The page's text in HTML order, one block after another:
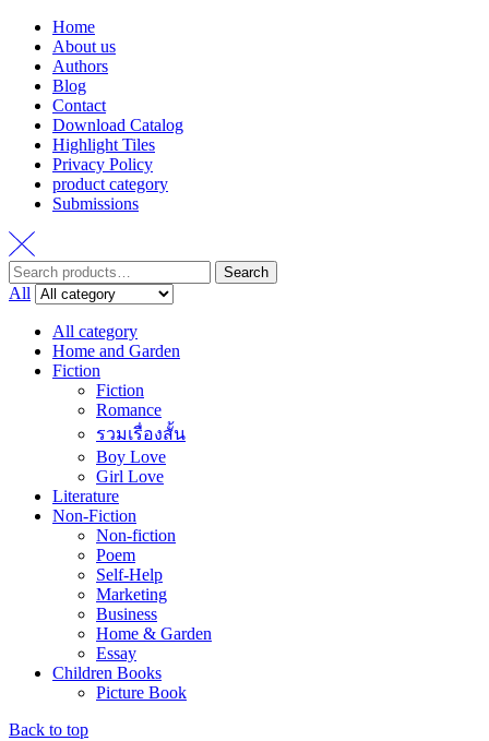
Home
About us
Authors
Blog
Contact
Download Catalog
Highlight Tiles
Privacy Policy
product category
Submissions
Search
for:
Search
All
All category
Home and Garden
Fiction
Fiction
Romance
รวมเรื่องสั้น
Boy Love
Girl Love
Literature
Non-Fiction
Non-fiction
Poem
Self-Help
Marketing
Business
Home & Garden
Essay
Children Books
Picture Book
Back to top